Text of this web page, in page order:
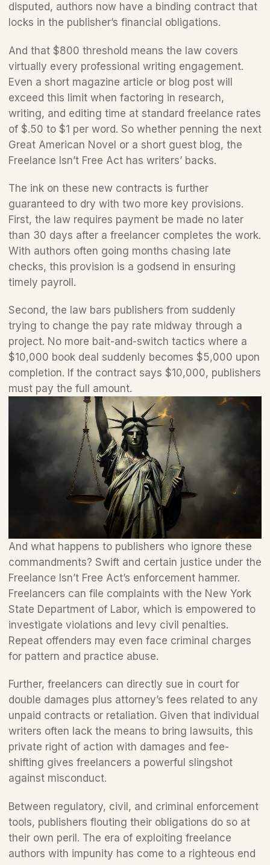
disputed, authors now have a binding contract that
locks in the publisher’s financial obligations.
And that $800 threshold means the law covers
virtually every professional writing engagement.
Even a short magazine article or blog post will
exceed this limit when factoring in research,
writing, and editing time at standard freelance rates
of $.50 to $1 per word. So whether penning the next
Great American Novel or a short guest blog, the
Freelance Isn’t Free Act has writers’ backs.
The ink on these new contracts is further
guaranteed to dry with two more key provisions.
First, the law requires payment be made no later
than 30 days after a freelancer completes the work.
With authors often going months chasing late
checks, this provision is a godsend in ensuring
timely payroll.
Second, the law bars publishers from suddenly
trying to change the pay rate midway through a
project. No more bait-and-switch tactics where a
$10,000 book deal suddenly becomes $5,000 upon
completion. If the contract says $10,000, publishers
must pay the full amount.
And what happens to publishers who ignore these
commandments? Swift and certain justice under the
Freelance Isn’t Free Act’s enforcement hammer.
Freelancers can file complaints with the New York
State Department of Labor, which is empowered to
investigate violations and levy civil penalties.
Repeat offenders may even face criminal charges
for pattern and practice abuse.
Further, freelancers can directly sue in court for
double damages plus attorney’s fees related to any
unpaid contracts or retaliation. Given that individual
writers often lack the means to bring lawsuits, this
private right of action with damages and fee-
shifting gives freelancers a powerful slingshot
against misconduct.
Between regulatory, civil, and criminal enforcement
tools, publishers flouting their obligations do so at
their own peril. The era of exploiting freelance
authors with impunity has come to a righteous end